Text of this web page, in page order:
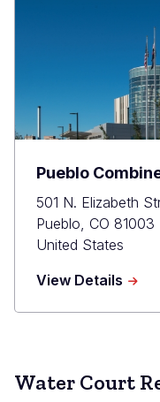
Pueblo
501 N. Elizabeth
Pueblo CO 81003
United States
View Details about
Water Court